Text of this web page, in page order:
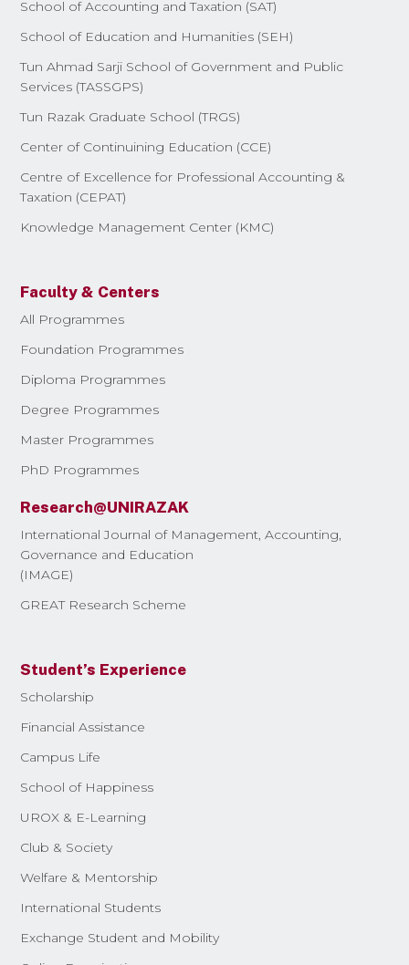
School of Accounting and Taxation (SAT)
School of Education and Humanities (SEH)
Tun Ahmad Sarji School of Government and Public
Services (TASSGPS)
Tun Razak Graduate School (TRGS)
Center of Continuining Education (CCE)
Centre of Excellence for Professional Accounting &
Taxation (CEPAT)
Knowledge Management Center (KMC)
Faculty & Centers
All Programmes
Foundation Programmes
Diploma Programmes
Degree Programmes
Master Programmes
PhD Programmes
Research@UNIRAZAK
International Journal of Management, Accounting,
Governance and Education
(IMAGE)
GREAT Research Scheme
Student’s Experience
Scholarship
Financial Assistance
Campus Life
School of Happiness
UROX & E-Learning
Club & Society
Welfare & Mentorship
International Students
Exchange Student and Mobility